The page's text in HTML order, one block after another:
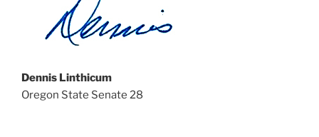
Dennis Linthicum
Oregon State Senate 28